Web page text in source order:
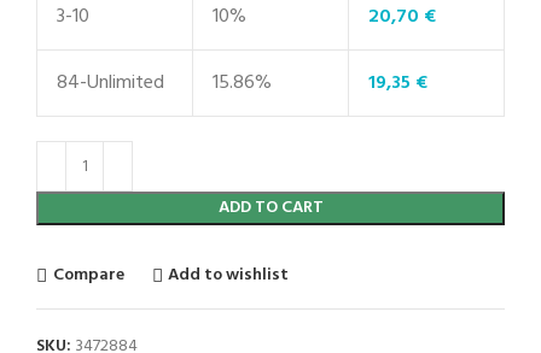
3-10 10% 20,70 €
84-Unlimited 15.86% 19,35 €
ADD TO CART
Compare Add to wishlist
SKU: 3472884